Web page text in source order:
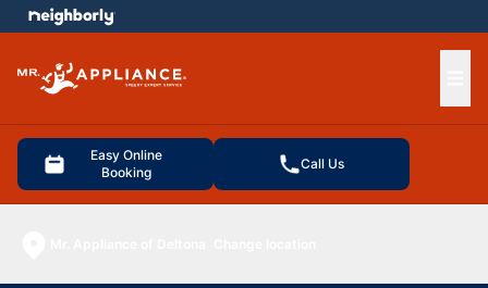
Easy Online
Booking
Call Us
menu